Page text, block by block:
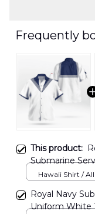
Frequently
This product:
Submarine
Tropical
Hawaii Shirt /
Royal Navy
Uniform White